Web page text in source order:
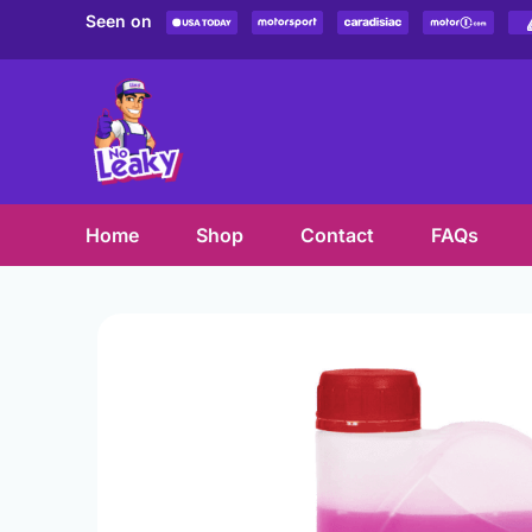
Seen on
Home Shop Contact FAQs